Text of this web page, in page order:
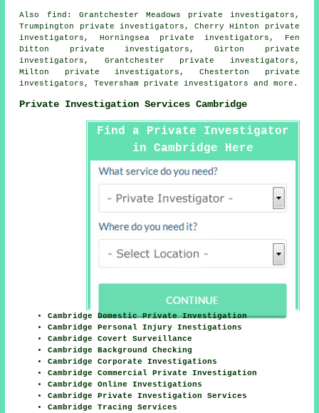
Also find : Grantchester Meadows private investigators,
Trumpington private investigators, Cherry Hinton private
investigators, Horningsea private investigators, Fen
Ditton private investigators, Girton private
investigators, Grantchester private investigators,
Milton private investigators, Chesterton private
investigators, Teversham private investigators and more.
Private Investigation Services Cambridge
Find a Private Investigator
in Cambridge Here
Cambridge Domestic Private Investigation
Cambridge Personal Injury Inestigations
Cambridge Covert Surveillance
Cambridge Background Checking
Cambridge Corporate Investigations
Cambridge Commercial Private Investigation
Cambridge Online Investigations
Cambridge Private Investigation Services
Cambridge Tracing Services